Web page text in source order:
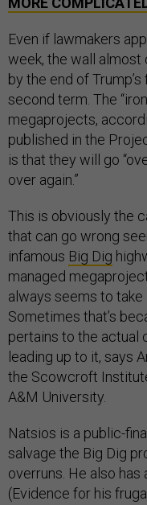
Even if lawmakers
week, the wall almost
by the end of
second term. The
megaprojects,
published in the
is that they will go
over again.”
This is obviously the
that can go wrong
infamous Big Dig
managed
always seems to
Sometimes that’s
pertains to the
leading up to it, says
the Scowcroft
A&M University.
Natsios is a public-
salvage the Big Dig
overruns. He also
(Evidence for his